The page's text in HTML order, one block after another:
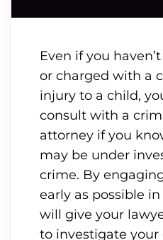
Even if you
or charged with a
injury to a child,
consult with a
attorney if you
may be under
crime. By
early as possible
will give your
to investigate your